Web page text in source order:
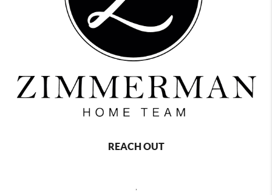
REACH OUT